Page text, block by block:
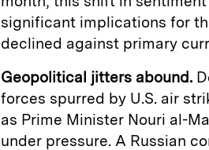
significant implications for
declined against primary
Geopolitical jitters abound.
forces spurred by U.S. air
as Prime Minister Nouri al-
under pressure. A Russian